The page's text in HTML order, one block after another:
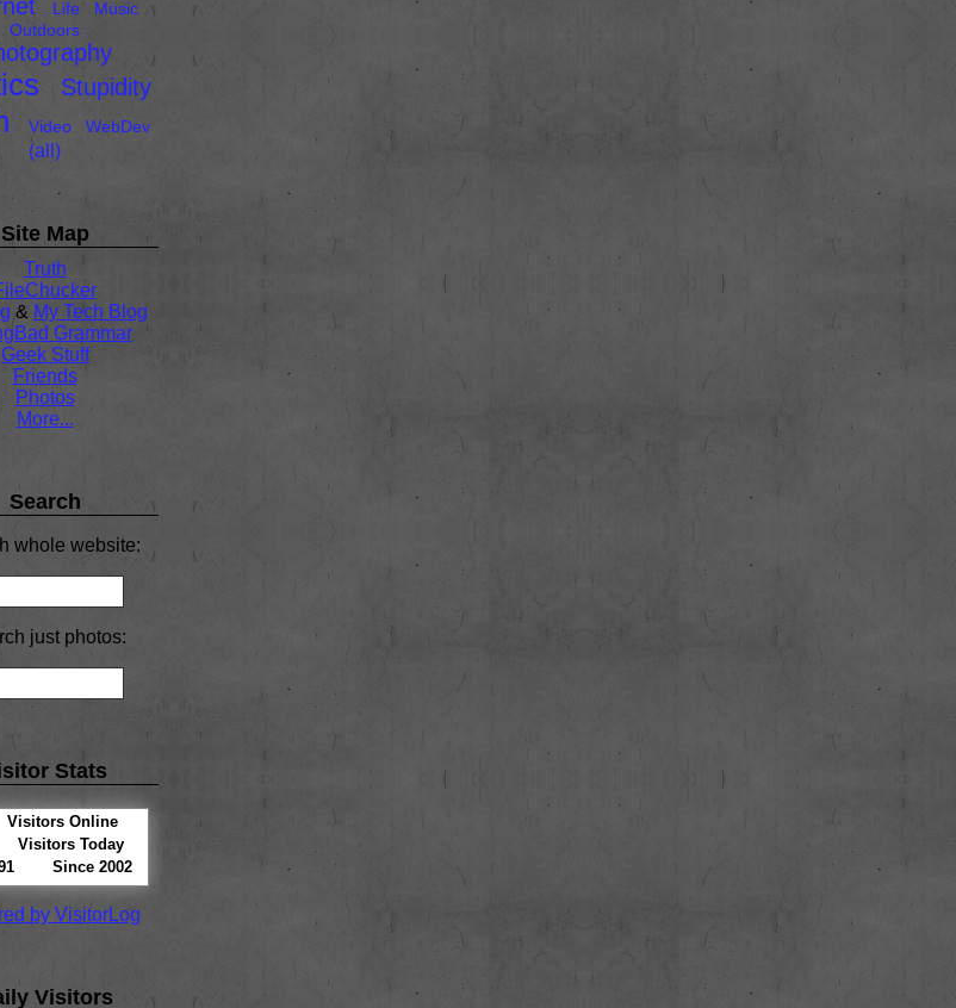
Life
Music
Outdoors
Stupidity
Video WebDev
(all)
Site Map
Truth
& My Tech Blog
Grammar
Geek Stuff
Friends
Photos
More...
Search
whole website:
just photos:
Stats
Visitors Online
Visitors Today
Since 2002
by VisitorLog
Visitors